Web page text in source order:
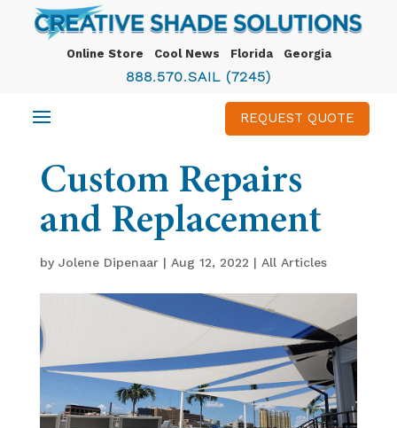
Online Store Cool News Florida Georgia
888.570.SAIL (7245)
REQUEST QUOTE
Custom Repairs
and Replacement
by Jolene Dipenaar| Aug 12, 2022 | All Articles